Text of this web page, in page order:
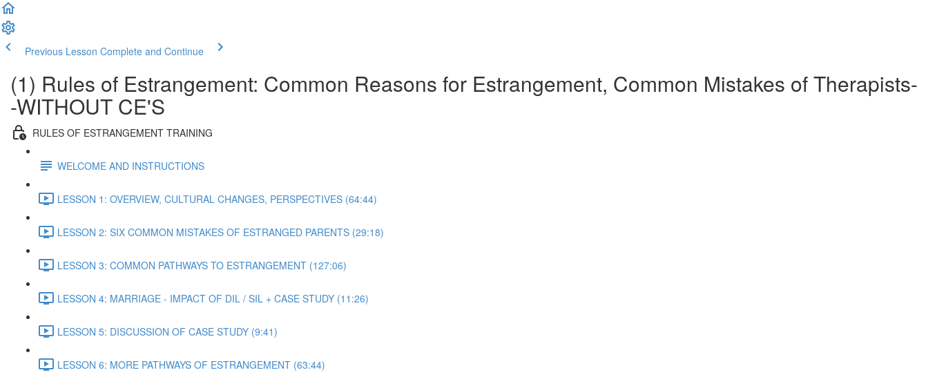
Previous Lesson Complete and Continue
(1) Rules of Estrangement: Common Reasons for Estrangement, Common Mistakes of Therapists-
-WITHOUT CE'S
RULES OF ESTRANGEMENT TRAINING
WELCOME AND INSTRUCTIONS
LESSON 1: OVERVIEW, CULTURAL CHANGES, PERSPECTIVES (64:44)
LESSON 2: SIX COMMON MISTAKES OF ESTRANGED PARENTS (29:18)
LESSON 3: COMMON PATHWAYS TO ESTRANGEMENT (127:06)
LESSON 4: MARRIAGE - IMPACT OF DIL / SIL + CASE STUDY (11:26)
LESSON 5: DISCUSSION OF CASE STUDY (9:41)
LESSON 6: MORE PATHWAYS OF ESTRANGEMENT (63:44)